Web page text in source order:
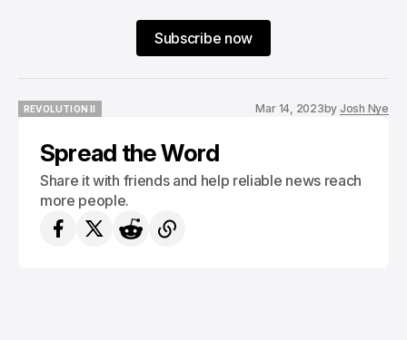
Subscribe now
REVOLUTION II
Mar 14, 2023by Josh Nye
Spread the Word
Share it with friends and help reliable news reach
more people.